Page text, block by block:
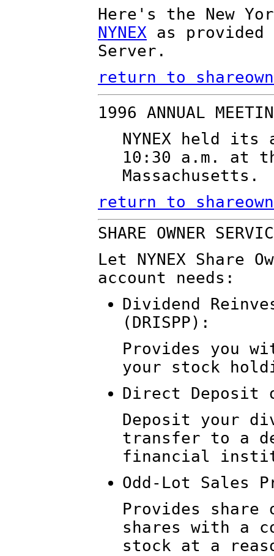
Here's the New
NYNEX as provided
Server.
return to
1996 ANNUAL
NYNEX held its
10:30 a.m. at
Massachusetts.
return to
SHARE OWNER
Let NYNEX Share
account needs:
Dividend
(DRISPP):
Provides you
your stock
Direct Deposit
Deposit your
transfer to a
financial
Odd-Lot Sales
Provides share
shares with a
stock at a